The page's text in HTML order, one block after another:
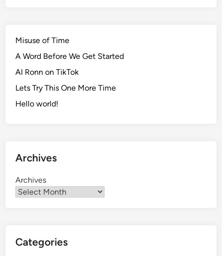
Misuse of Time
A Word Before We Get Started
AI Ronn on TikTok
Lets Try This One More Time
Hello world!
Archives
Archives
Categories